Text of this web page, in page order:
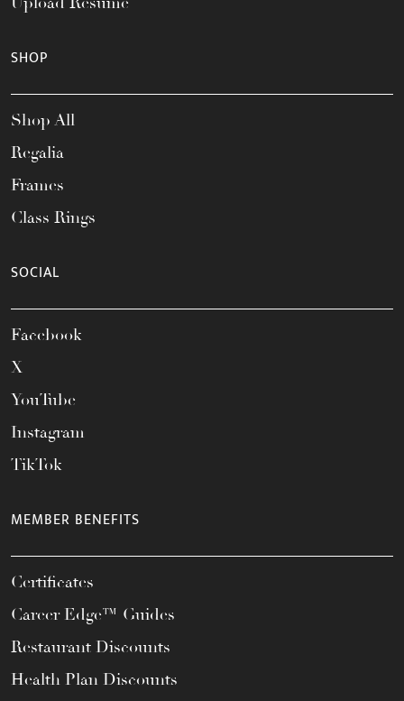
SHOP
Shop All
Regalia
Frames
Class Rings
SOCIAL
Facebook
X
YouTube
Instagram
TikTok
MEMBER BENEFITS
Certificates
Career Edge™ Guides
Restaurant Discounts
Health Plan Discounts